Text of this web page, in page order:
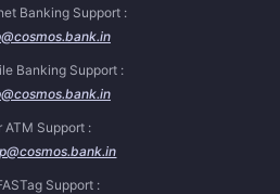
Banking Support :
Banking Support :
ATM Support :
Support :